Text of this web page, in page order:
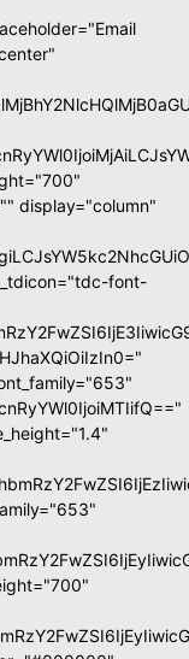
display="column"
font-